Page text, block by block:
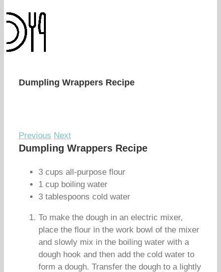
Dumpling Wrappers Recipe
Previous Next
Dumpling Wrappers Recipe
3 cups all-purpose flour
1 cup boiling water
3 tablespoons cold water
To make the dough in an electric mixer,
place the flour in the work bowl of the mixer
and slowly mix in the boiling water with a
dough hook and then add the cold water to
form a dough. Transfer the dough to a lightly